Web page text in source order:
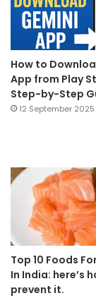
How to
App from Play
Step-by-Step
12 September 2025
Top 10 Foods
In India: here’s
prevent it.